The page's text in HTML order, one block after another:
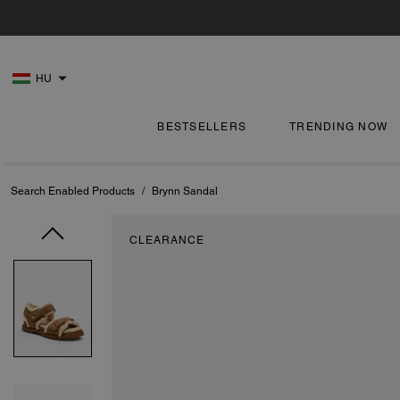
HU
BESTSELLERS TRENDING NOW
Search Enabled Products / Brynn Sandal
CLEARANCE